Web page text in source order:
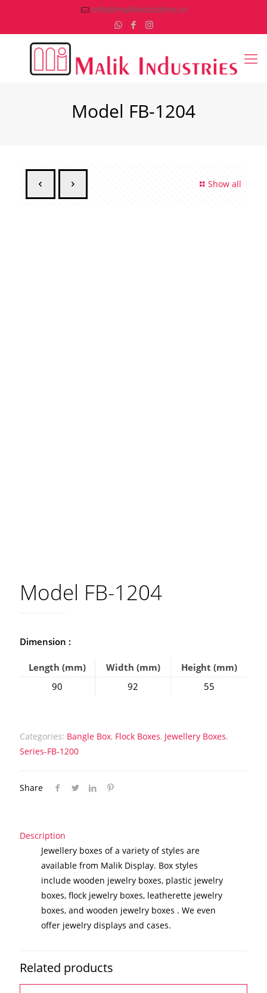
info@malikindustries.in
Model FB-1204
Show all
Model FB-1204
Dimension :
Length (mm) Width (mm)
Height (mm)
90
92 55
Categories: Bangle Box, Flock Boxes, Jewellery Boxes,
Series-FB-1200
Share
Description
Jewellery boxes of a variety of styles are
available from Malik Display. Box styles
include wooden jewelry boxes, plastic jewelry
boxes, flock jewelry boxes, leatherette jewelry
boxes, and wooden jewelry boxes . We even
offer jewelry displays and cases.
Related products